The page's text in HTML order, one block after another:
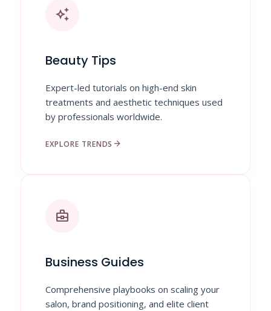
auto_awesome
Beauty Tips
Expert-led tutorials on high-end skin
treatments and aesthetic techniques used
by professionals worldwide.
EXPLORE TRENDS arrow_forward
business_center
Business Guides
Comprehensive playbooks on scaling your
salon, brand positioning, and elite client